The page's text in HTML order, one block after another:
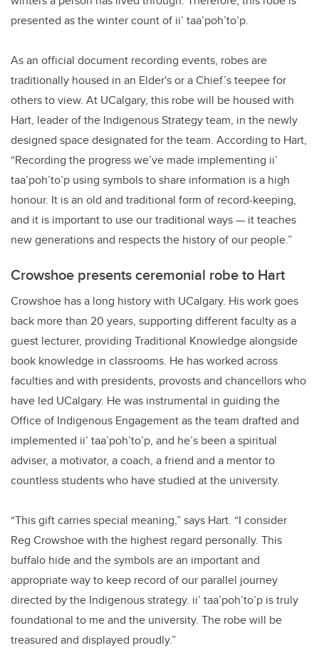
presented as the winter count of ii’ taa’poh’to’p.
As an official document recording events, robes are
traditionally housed in an Elder's or a Chief’s teepee for
others to view. At UCalgary, this robe will be housed with
Hart, leader of the Indigenous Strategy team, in the newly
designed space designated for the team. According to Hart,
“Recording the progress we’ve made implementing ii’
taa’poh’to’p using symbols to share information is a high
honour. It is an old and traditional form of record-keeping,
and it is important to use our traditional ways — it teaches
new generations and respects the history of our people.”
Crowshoe presents ceremonial robe to Hart
Crowshoe has a long history with UCalgary. His work goes
back more than 20 years, supporting different faculty as a
guest lecturer, providing Traditional Knowledge alongside
book knowledge in classrooms. He has worked across
faculties and with presidents, provosts and chancellors who
have led UCalgary. He was instrumental in guiding the
Office of Indigenous Engagement as the team drafted and
implemented ii’ taa’poh’to’p, and he’s been a spiritual
adviser, a motivator, a coach, a friend and a mentor to
countless students who have studied at the university.
“This gift carries special meaning,” says Hart. “I consider
Reg Crowshoe with the highest regard personally. This
buffalo hide and the symbols are an important and
appropriate way to keep record of our parallel journey
directed by the Indigenous strategy. ii’ taa’poh’to’p is truly
foundational to me and the university. The robe will be
treasured and displayed proudly.”